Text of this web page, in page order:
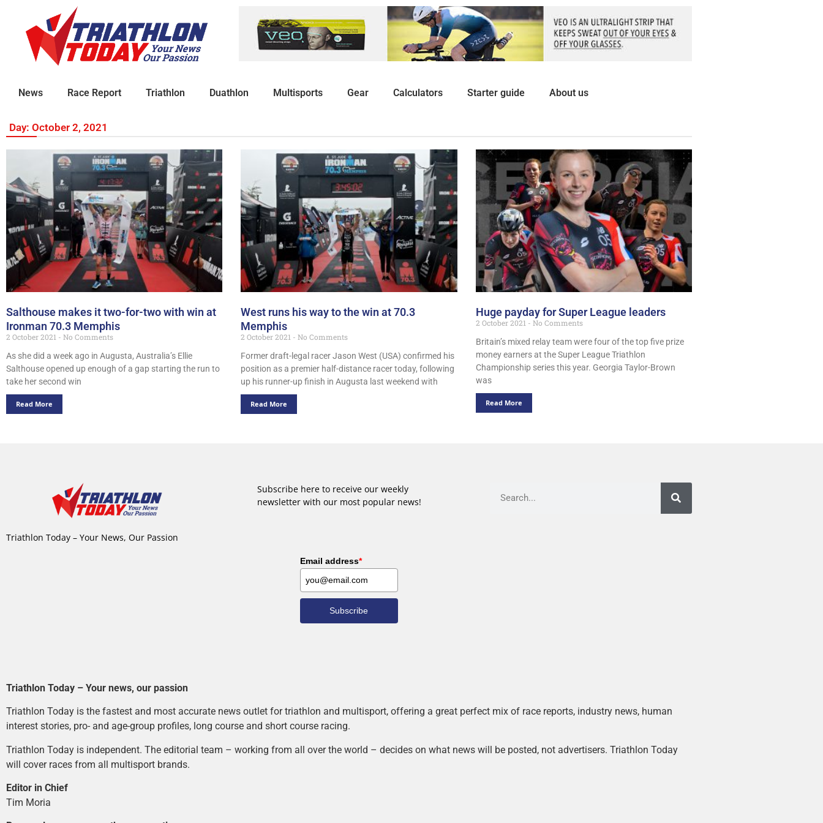
News Race Report Triathlon Duathlon Multisports Gear Calculators Starter guide About us
Day: October 2, 2021
Salthouse makes it two-for-two with win at
Ironman 70.3 Memphis
2 October 2021
No Comments
As she did a week ago in Augusta, Australia’s Ellie
Salthouse opened up enough of a gap starting the run to
take her second win
Read More
West runs his way to the win at 70.3
Memphis
2 October 2021
No Comments
Former draft-legal racer Jason West (USA) confirmed his
position as a premier half-distance racer today, following
up his runner-up finish in Augusta last weekend with
Read More
Huge payday for Super League leaders
2 October 2021
No Comments
Britain’s mixed relay team were four of the top five prize
money earners at the Super League Triathlon
Championship series this year. Georgia Taylor-Brown
was
Read More
Triathlon Today – Your News, Our Passion
Subscribe here to receive our weekly
newsletter with our most popular news!
Email address*
Subscribe
Triathlon Today – Your news, our passion
Triathlon Today is the fastest and most accurate news outlet for triathlon and multisport, offering a great perfect mix of race reports, industry news, human
interest stories, pro- and age-group profiles, long course and short course racing.
Triathlon Today is independent. The editorial team – working from all over the world – decides on what news will be posted, not advertisers. Triathlon Today
will cover races from all multisport brands.
Editor in Chief
Tim Moria